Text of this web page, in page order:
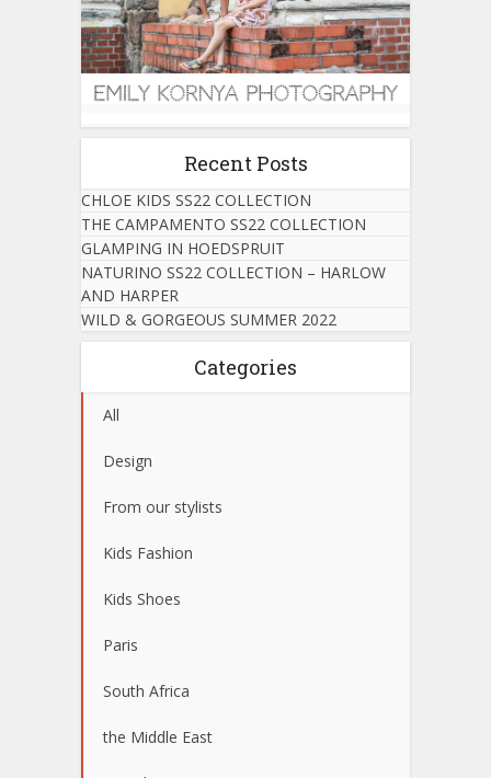
Recent Posts
CHLOE KIDS SS22 COLLECTION
THE CAMPAMENTO SS22 COLLECTION
GLAMPING IN HOEDSPRUIT
NATURINO SS22 COLLECTION – HARLOW
AND HARPER
WILD & GORGEOUS SUMMER 2022
Categories
All
Design
From our stylists
Kids Fashion
Kids Shoes
Paris
South Africa
the Middle East